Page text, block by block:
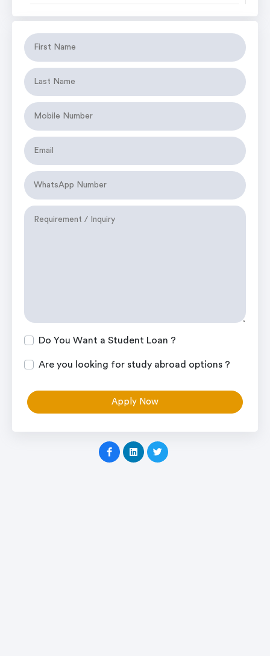
Do You Want a Student Loan ?
Are you looking for study abroad options ?
Apply Now